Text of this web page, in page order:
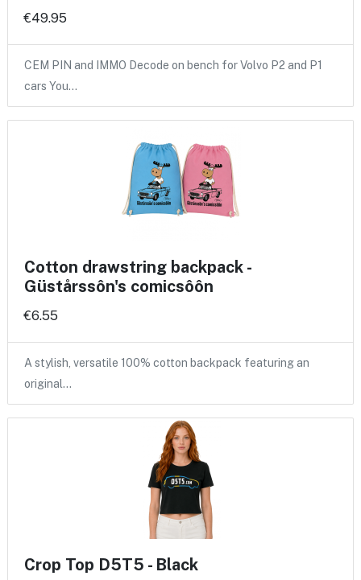
€49.95
CEM PIN and IMMO Decode on bench for Volvo P2 and P1
cars You…
Cotton drawstring backpack -
Güstårssôn's comicsôôn
€6.55
A stylish, versatile 100% cotton backpack featuring an
original…
Crop Top D5T5 - Black